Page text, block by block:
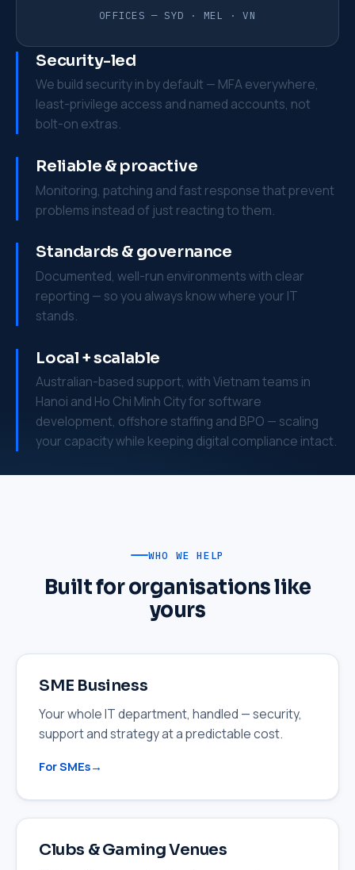
OFFICES — SYD · MEL · VN
Security-led
We build security in by default — MFA everywhere,
least-privilege access and named accounts, not
bolt-on extras.
Reliable & proactive
Monitoring, patching and fast response that prevent
problems instead of just reacting to them.
Standards & governance
Documented, well-run environments with clear
reporting — so you always know where your IT
stands.
Local + scalable
Australian-based support, with Vietnam teams in
Hanoi and Ho Chi Minh City for software
development, offshore staffing and BPO — scaling
your capacity while keeping digital compliance intact.
WHO WE HELP
Built for organisations like
yours
SME Business
Your whole IT department, handled — security,
support and strategy at a predictable cost.
For SMEs
Clubs & Gaming Venues